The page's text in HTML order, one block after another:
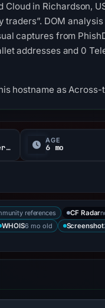
in Richardson,
DOM
captures from
addresses and 0
hostname as
Expired or unverified
AGE
6 mo
references CF Radar
WHOIS6 mo old Screenshot